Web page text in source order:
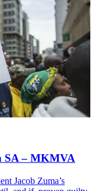
SA – MKMVA
Jacob Zuma’s